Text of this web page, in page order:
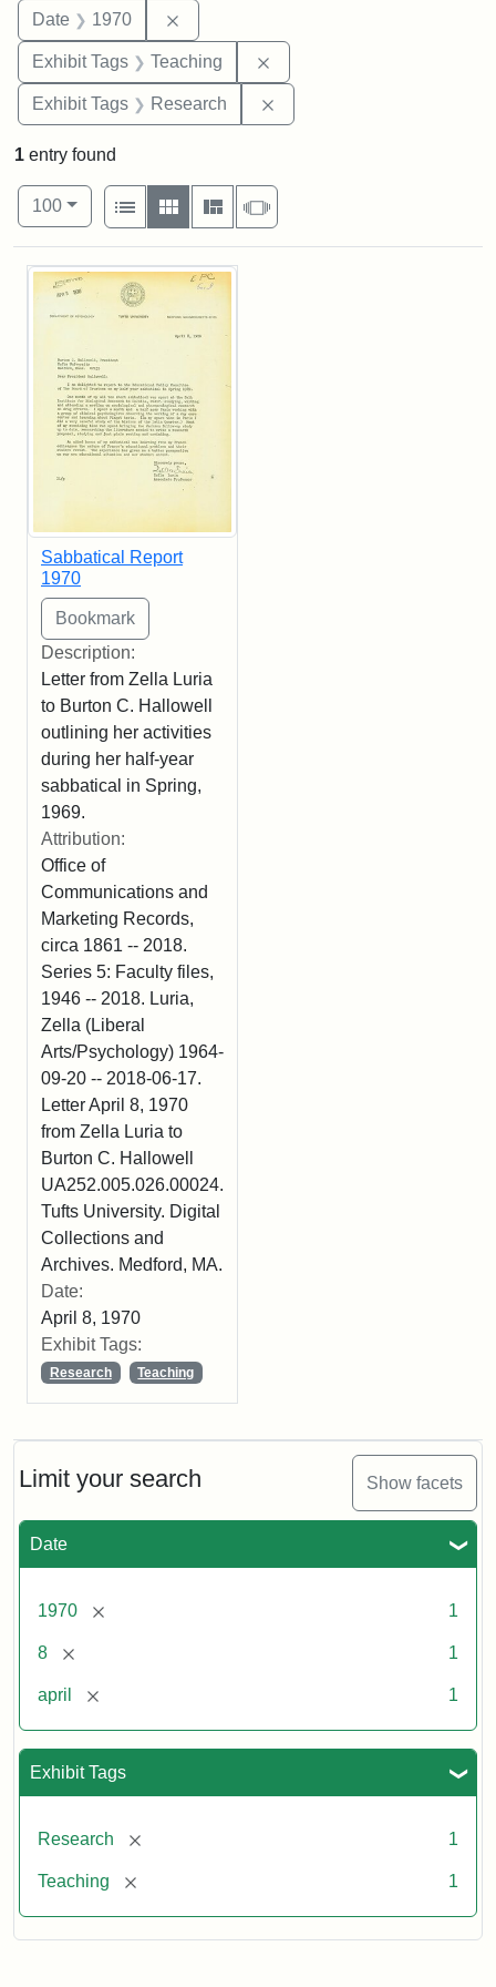
Date 1970
Exhibit Tags Teaching
Exhibit Tags Research
Limit your search Show facets
Date
1970 [remove] 1
8 [remove] 1
april [remove] 1
Exhibit Tags
Research [remove] 1
Teaching [remove] 1
1 entry found
Number of results to display per page
100per page
View results as:
List
Gallery MasonrySlideshow
Search Results
Sabbatical Report
1970
Description:
Letter from Zella Luria
to Burton C. Hallowell
outlining her activities
during her half-year
sabbatical in Spring,
1969.
Attribution:
Office of
Communications and
Marketing Records,
circa 1861 -- 2018.
Series 5: Faculty files,
1946 -- 2018. Luria,
Zella (Liberal
Arts/Psychology) 1964-
09-20 -- 2018-06-17.
Letter April 8, 1970
from Zella Luria to
Burton C. Hallowell
UA252.005.026.00024.
Tufts University. Digital
Collections and
Archives. Medford, MA.
Date:
April 8, 1970
Exhibit Tags:
Research Teaching